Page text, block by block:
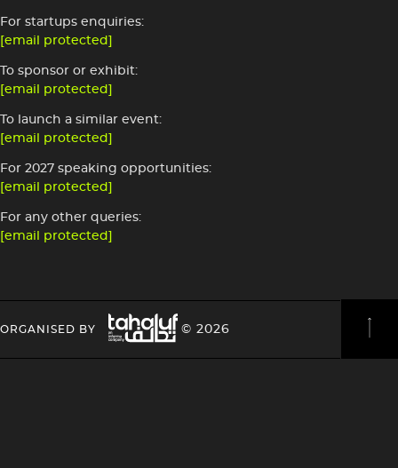
For startups enquiries:
[email protected]
To sponsor or exhibit:
[email protected]
To launch a similar event:
[email protected]
For 2027 speaking opportunities:
[email protected]
For any other queries:
[email protected]
HEADING
ORGANISED BY
Image
HEADING
© 2026